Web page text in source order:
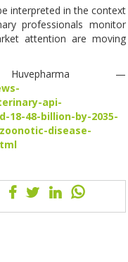
interpreted in the context
professionals monitor
attention are moving
Huvepharma —
api-
48-billion-by-2035-
disease-